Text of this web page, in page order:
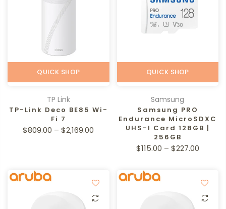
QUICK SHOP
TP Link
TP-Link Deco BE85 Wi-
Fi 7
$809.00 – $2,169.00
QUICK SHOP
Samsung
Samsung PRO
Endurance MicroSDXC
UHS-I Card 128GB |
256GB
$115.00 – $227.00